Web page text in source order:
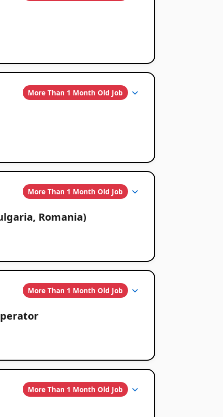
More Than 1 Month Old Job
More Than 1 Month Old Job
Romania)
More Than 1 Month Old Job
More Than 1 Month Old Job